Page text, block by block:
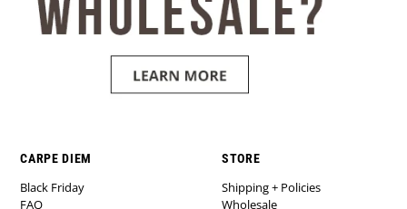
CARPE DIEM
Black Friday
FAQ
STORE
Shipping + Policies
Wholesale